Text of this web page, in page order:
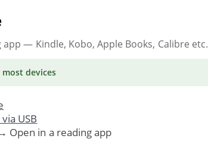
app — Kindle, Kobo, Apple Books, Calibre etc.
devices
USB
Open in a reading app